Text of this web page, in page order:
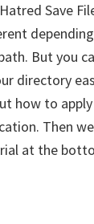
Save
But you
directory
how to
Then
at the